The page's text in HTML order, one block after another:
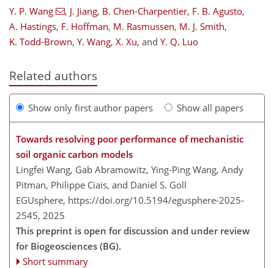
Y. P. Wang , J. Jiang, B. Chen-Charpentier, F. B. Agusto,
A. Hastings, F. Hoffman, M. Rasmussen, M. J. Smith,
K. Todd-Brown, Y. Wang, X. Xu, and Y. Q. Luo
Related authors
Show only first author papers Show all papers
Towards resolving poor performance of mechanistic
soil organic carbon models
Lingfei Wang, Gab Abramowitz, Ying-Ping Wang, Andy
Pitman, Philippe Ciais, and Daniel S. Goll
EGUsphere, https://doi.org/10.5194/egusphere-2025-
2545, 2025
This preprint is open for discussion and under review
for Biogeosciences (BG).
Short summary